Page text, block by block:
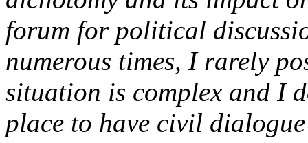
forum for political
numerous times, I rarely
situation is complex and I
place to have civil